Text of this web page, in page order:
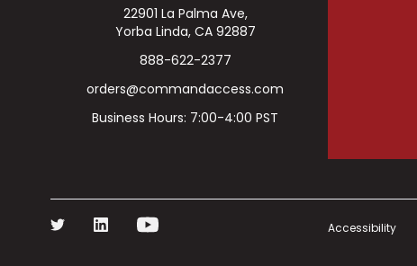
22901 La Palma Ave,
Yorba Linda, CA 92887
888-622-2377
orders@commandaccess.com
Business Hours: 7:00-4:00 PST
Accessibility